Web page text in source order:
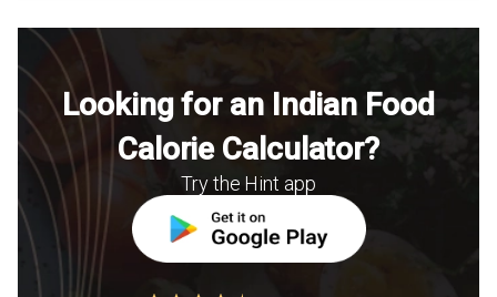
Looking for an Indian Food
Calorie Calculator?
Try the Hint app